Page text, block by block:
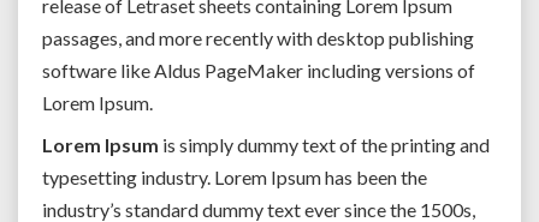
release of Letraset sheets containing Lorem Ipsum
passages, and more recently with desktop publishing
software like Aldus PageMaker including versions of
Lorem Ipsum.
Lorem Ipsum is simply dummy text of the printing and
typesetting industry. Lorem Ipsum has been the
industry’s standard dummy text ever since the 1500s,